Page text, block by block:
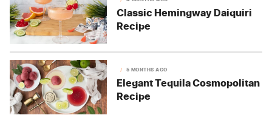
Classic Hemingway Daiquiri
Recipe
5 MONTHS AGO
Elegant Tequila Cosmopolitan
Recipe